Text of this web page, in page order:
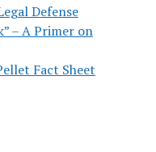
Defense
– A Primer on
Fact Sheet